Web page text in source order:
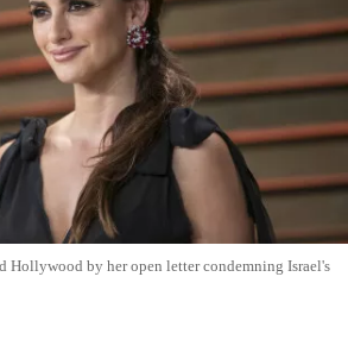
Hollywood by her open letter condemning Israel's